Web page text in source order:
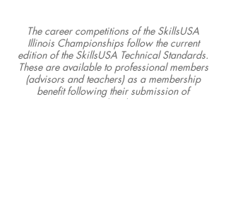
The career competitions of the SkillsUSA
Illinois Championships follow the current
edition of the SkillsUSA Technical Standards.
These are available to professional members
(advisors and teachers) as a membership
benefit following their submission of